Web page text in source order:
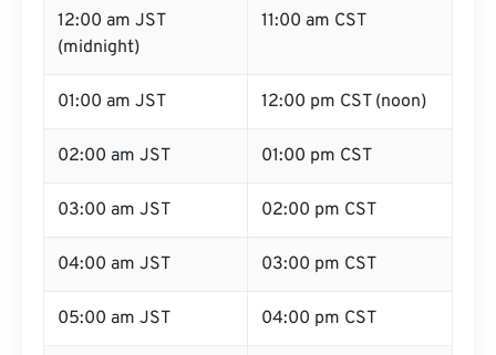
12:00 am JST
(midnight)
11:00 am CST
01:00 am JST 12:00 pm CST (noon)
02:00 am JST 01:00 pm CST
03:00 am JST 02:00 pm CST
04:00 am JST 03:00 pm CST
05:00 am JST 04:00 pm CST